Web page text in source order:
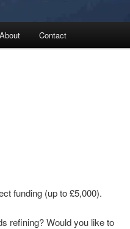
About Contact
funding (up to £5,000).
refining? Would you like to